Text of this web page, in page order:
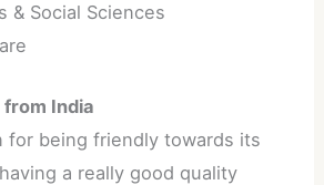
& Social Sciences
from India
for being friendly towards its
a really good quality